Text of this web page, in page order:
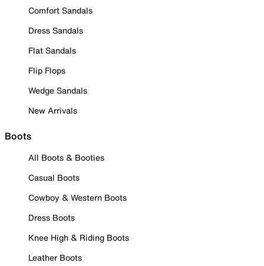
Comfort Sandals
Dress Sandals
Flat Sandals
Flip Flops
Wedge Sandals
New Arrivals
Boots
All Boots & Booties
Casual Boots
Cowboy & Western Boots
Dress Boots
Knee High & Riding Boots
Leather Boots